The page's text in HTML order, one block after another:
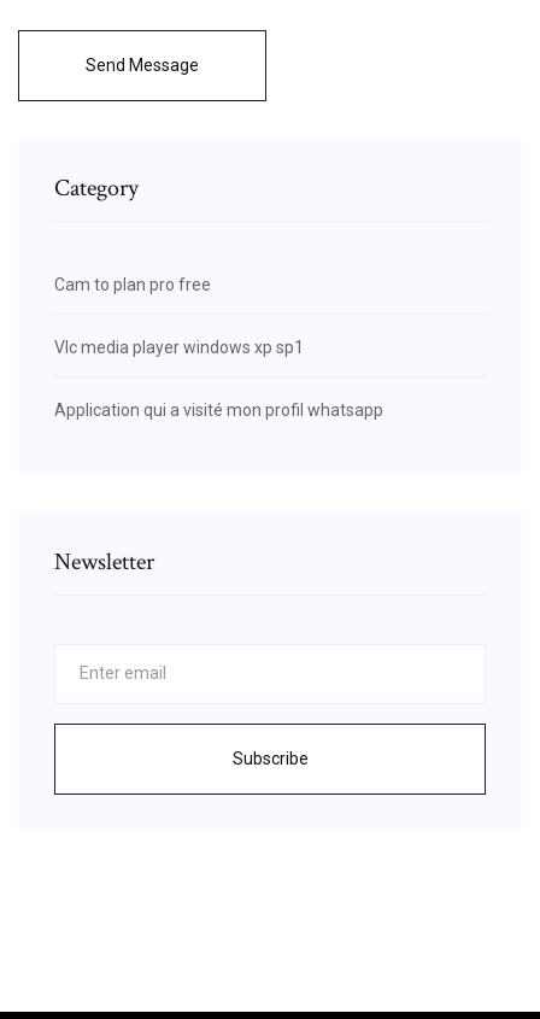
Send Message
Category
Cam to plan pro free
Vlc media player windows xp sp1
Application qui a visité mon profil whatsapp
Newsletter
Subscribe